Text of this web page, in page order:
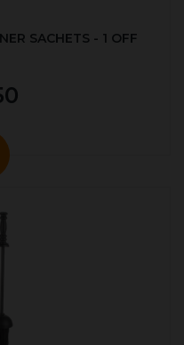
SACHETS - 1 OFF